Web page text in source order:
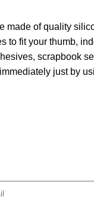
of quality
fit your thumb,
scrapbook
just by